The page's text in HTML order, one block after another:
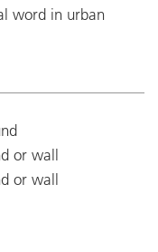
word in urban
or wall
or wall